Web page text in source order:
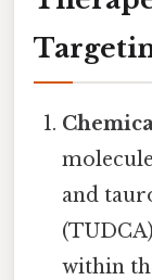
and
within